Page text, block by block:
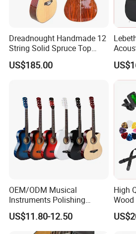
China 12-String Acoustic
Top: Mahogany Top
Back and Side: Laminated mahogany
Fingerboard and Bridge:Perilla wood
Machine Head: Golden-Plated/
Ebony Tuner
Rosset and Inlay: Ablone
Binding: white
Finish:Gloss ,Matt
with pickup ,
Model : SG12SMCE-40
Dreadnought Handmade 12
String Solid Spruce Top
Rosewood Electric Acoustic
Guitar
US$185.00
OEM/ODM Musical
Instruments Polishing
38inch Basswood Wooden
Acoustic String Guitar
US$11.80-12.50
High
Wood
with